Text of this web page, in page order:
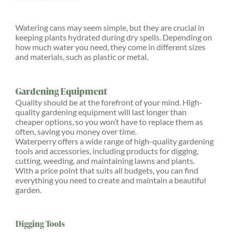
Watering cans may seem simple, but they are crucial in
keeping plants hydrated during dry spells. Depending on
how much water you need, they come in different sizes
and materials, such as plastic or metal.
Gardening Equipment
Quality should be at the forefront of your mind. High-
quality gardening equipment will last longer than
cheaper options, so you won’t have to replace them as
often, saving you money over time.
Waterperry offers a wide range of high-quality gardening
tools and accessories, including products for digging,
cutting, weeding, and maintaining lawns and plants.
With a price point that suits all budgets, you can find
everything you need to create and maintain a beautiful
garden.
Digging Tools